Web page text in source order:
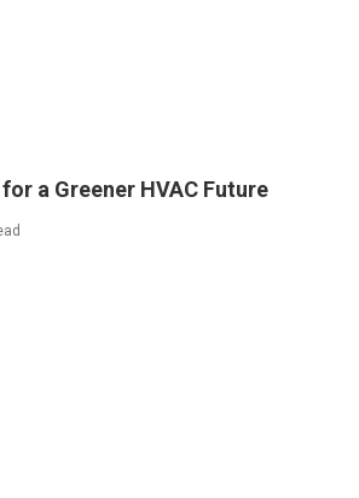
a Greener HVAC Future